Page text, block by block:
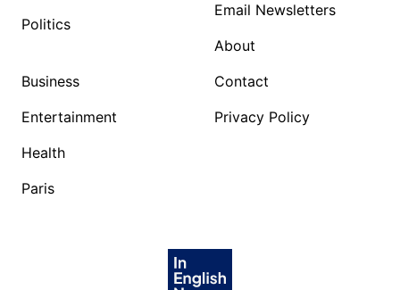
Politics
Business
Entertainment
Health
Paris
Email Newsletters
About
Contact
Privacy Policy